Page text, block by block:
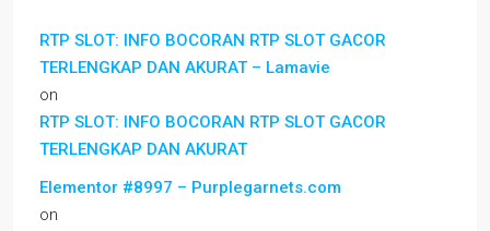
RTP SLOT: INFO BOCORAN RTP SLOT GACOR
TERLENGKAP DAN AKURAT – Lamavie
on
RTP SLOT: INFO BOCORAN RTP SLOT GACOR
TERLENGKAP DAN AKURAT
Elementor #8997 – Purplegarnets.com
on